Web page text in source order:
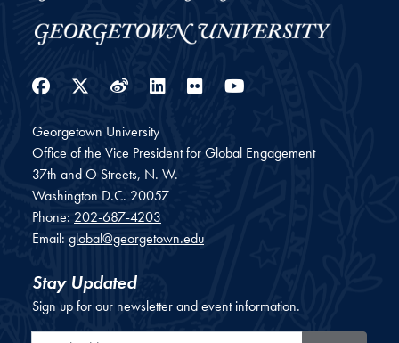
Facebook
Twitter
WeiboLinkedIn
Flickr
Georgetown University
Office of the Vice President for Global Engagement
37th and O Streets, N. W.
Washington D.C. 20057
Phone: 202-687-4203
Email: global@georgetown.edu
Stay Updated
Sign up for our newsletter and event information.